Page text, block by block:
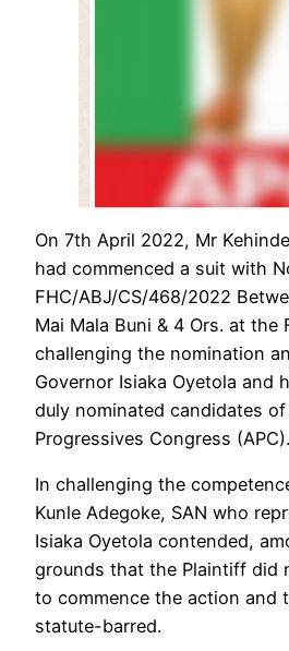
On 7th April 2022, Mr
had commenced a suit with
FHC/ABJ/CS/468/2022
Mai Mala Buni & 4 Ors. at the
challenging the nomination
Governor Isiaka Oyetola and
duly nominated candidates
Progressives Congress (APC).
In challenging the
Kunle Adegoke, SAN who
Isiaka Oyetola contended,
grounds that the Plaintiff did
to commence the action and
statute-barred.